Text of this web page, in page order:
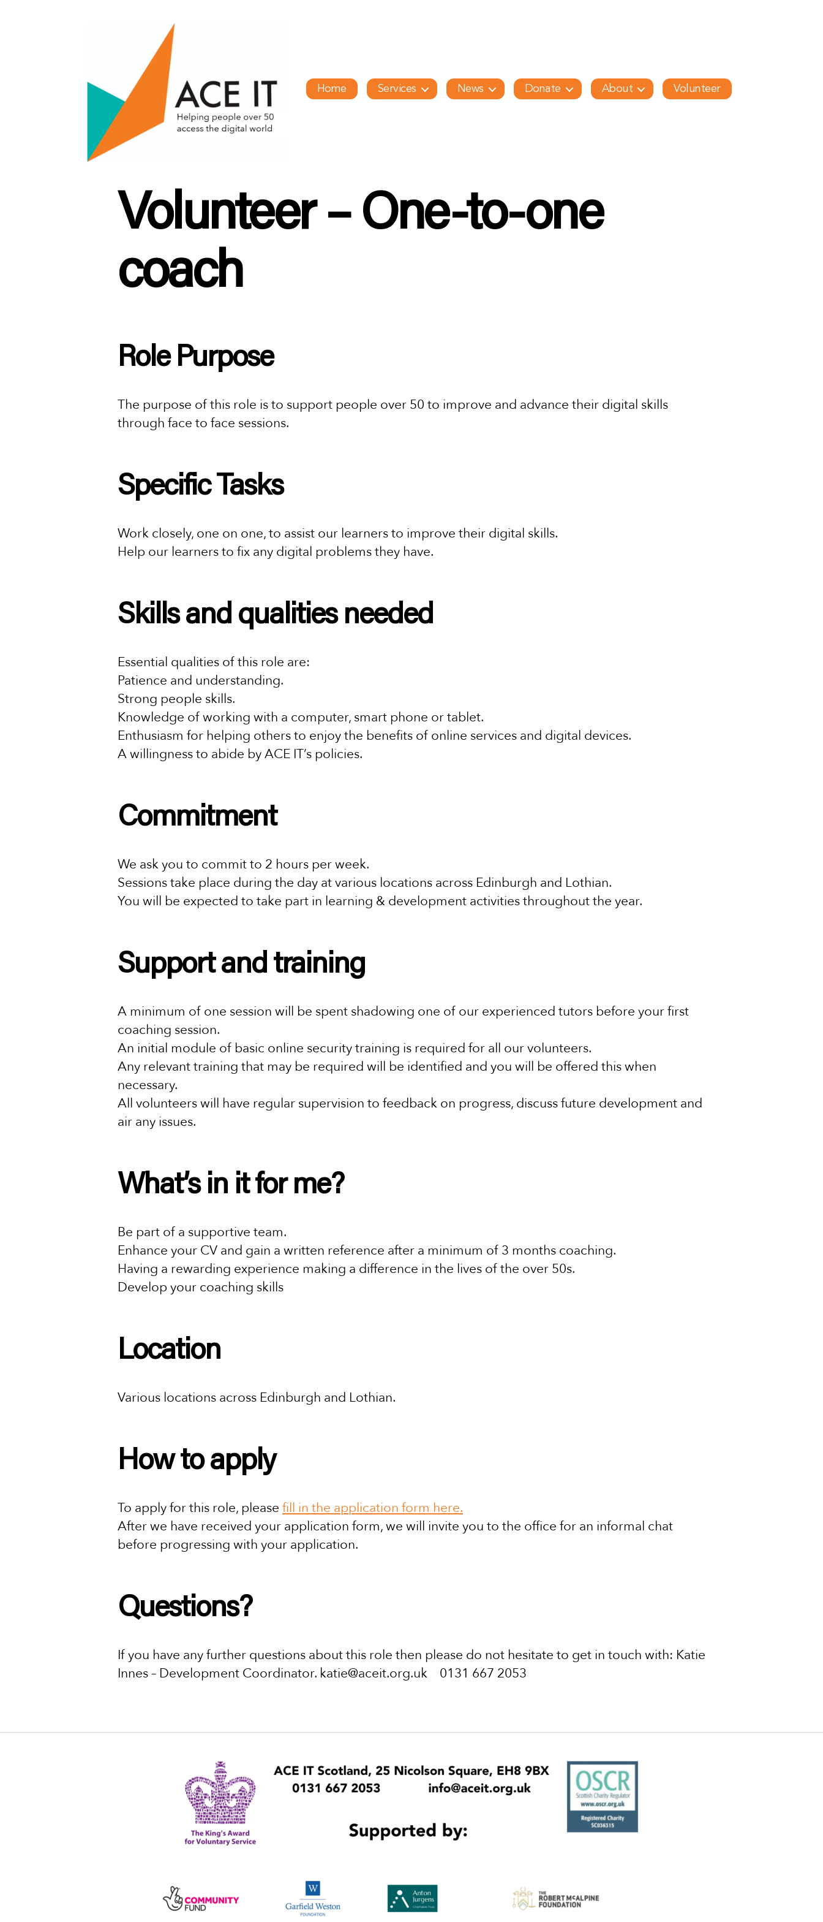
Scotland
Home Services News Donate About Volunteer
Volunteer – One-to-one
coach
Role Purpose
The purpose of this role is to support people over 50 to improve and advance their digital skills
through face to face sessions.
Specific Tasks
Work closely, one on one, to assist our learners to improve their digital skills.
Help our learners to fix any digital problems they have.
Skills and qualities needed
Essential qualities of this role are:
Patience and understanding.
Strong people skills.
Knowledge of working with a computer, smart phone or tablet.
Enthusiasm for helping others to enjoy the benefits of online services and digital devices.
A willingness to abide by ACE IT’s policies.
Commitment
We ask you to commit to 2 hours per week.
Sessions take place during the day at various locations across Edinburgh and Lothian.
You will be expected to take part in learning & development activities throughout the year.
Support and training
A minimum of one session will be spent shadowing one of our experienced tutors before your first
coaching session.
An initial module of basic online security training is required for all our volunteers.
Any relevant training that may be required will be identified and you will be offered this when
necessary.
All volunteers will have regular supervision to feedback on progress, discuss future development and
air any issues.
What’s in it for me?
Be part of a supportive team.
Enhance your CV and gain a written reference after a minimum of 3 months coaching.
Having a rewarding experience making a difference in the lives of the over 50s.
Develop your coaching skills
Location
Various locations across Edinburgh and Lothian.
How to apply
To apply for this role, please fill in the application form here.
After we have received your application form, we will invite you to the office for an informal chat
before progressing with your application.
Questions?
If you have any further questions about this role then please do not hesitate to get in touch with: Katie
Innes – Development Coordinator. katie@aceit.org.uk 0131 667 2053